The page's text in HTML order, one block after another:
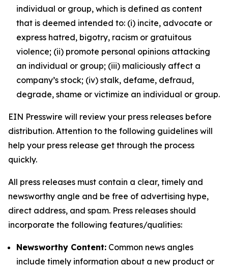
individual or group, which is defined as content
that is deemed intended to: (i) incite, advocate or
express hatred, bigotry, racism or gratuitous
violence; (ii) promote personal opinions attacking
an individual or group; (iii) maliciously affect a
company’s stock; (iv) stalk, defame, defraud,
degrade, shame or victimize an individual or group.
EIN Presswire will review your press releases before
distribution. Attention to the following guidelines will
help your press release get through the process
quickly.
All press releases must contain a clear, timely and
newsworthy angle and be free of advertising hype,
direct address, and spam. Press releases should
incorporate the following features/qualities:
Newsworthy Content: Common news angles
include timely information about a new product or